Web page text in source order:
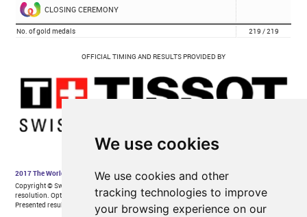
We use cookies
We use cookies and other
tracking technologies to improve
your browsing experience on our